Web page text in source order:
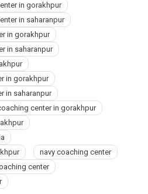
in gorakhpur
in saharanpur
in gorakhpur
in saharanpur
in gorakhpur
in saharanpur
center in gorakhpur
navy coaching center
center